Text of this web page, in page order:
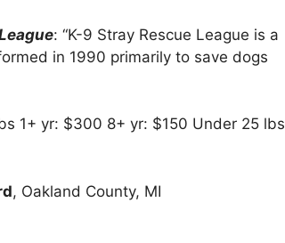
: “K-9 Stray Rescue League is a
in 1990 primarily to save dogs
1+ yr: $300 8+ yr: $150 Under 25 lbs
, Oakland County, MI